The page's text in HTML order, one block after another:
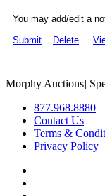
You may add/edit a
Submit
Delete
Morphy Auctions|
877.968.8880
Contact Us
Terms &
Privacy Policy